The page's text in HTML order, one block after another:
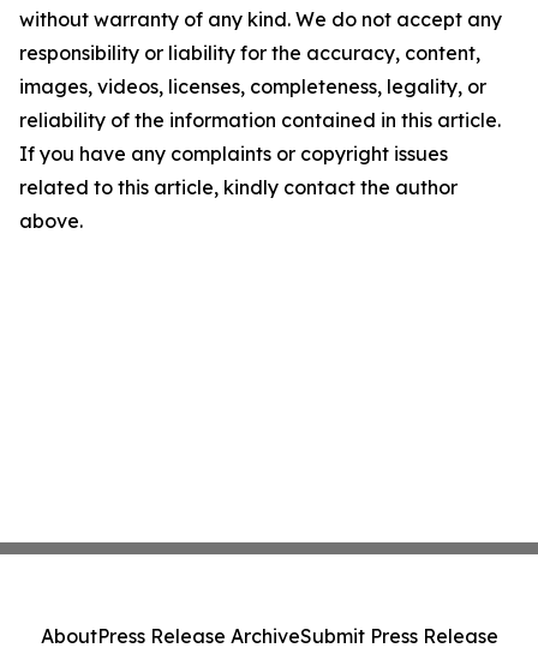
without warranty of any kind. We do not accept any
responsibility or liability for the accuracy, content,
images, videos, licenses, completeness, legality, or
reliability of the information contained in this article.
If you have any complaints or copyright issues
related to this article, kindly contact the author
above.
AboutPress Release ArchiveSubmit Press Release